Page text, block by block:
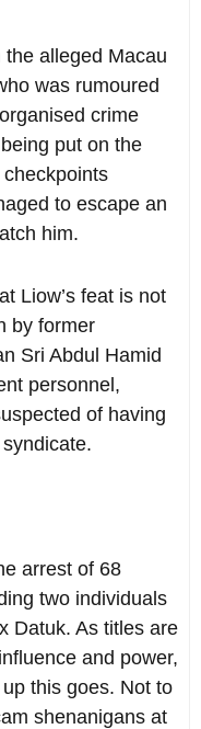
alleged Macau
was rumoured
crime
put on the
to escape an
him.
Liow’s feat is not
by former
Sri Abdul Hamid
personnel,
of having
arrest of 68
two individuals
Datuk. As titles are
and power,
this goes. Not to
shenanigans at